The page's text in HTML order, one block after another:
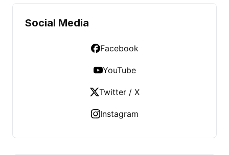
Social Media
Facebook
YouTube
Twitter / X
Instagram